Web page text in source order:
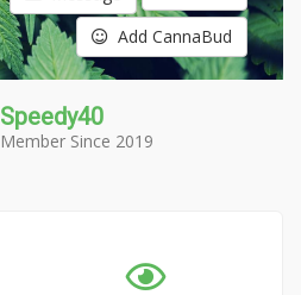
Add CannaBud
Speedy40
Member Since 2019